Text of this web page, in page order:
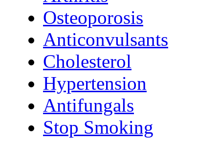
Osteoporosis
Anticonvulsants
Cholesterol
Hypertension
Antifungals
Stop Smoking